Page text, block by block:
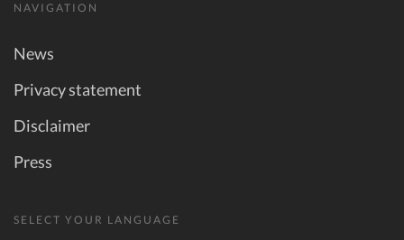
NAVIGATION
News
Privacy statement
Disclaimer
Press
SELECT YOUR LANGUAGE